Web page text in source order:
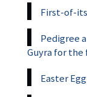
First-of-
Pedigree
Guyra for
Easter